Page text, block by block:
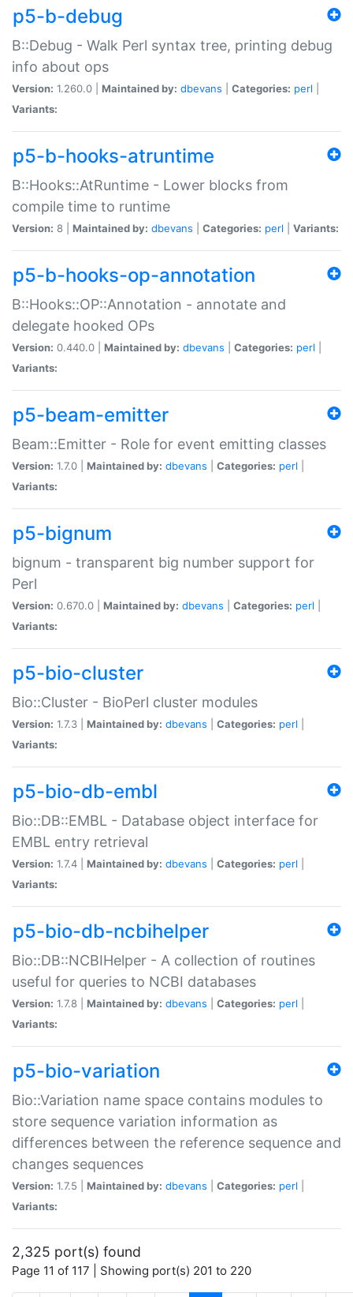
p5-b-debug
B::Debug - Walk Perl syntax tree, printing debug
info about ops
Version: 1.260.0 | Maintained by: dbevans Categories: perl
Variants:
p5-b-hooks-atruntime
B::Hooks::AtRuntime - Lower blocks from
compile time to runtime
Version: 8 | Maintained by: dbevans Categories: perl Variants:
p5-b-hooks-op-annotation
B::Hooks::OP::Annotation - annotate and
delegate hooked OPs
Version: 0.440.0 | Maintained by: dbevans Categories: perl
Variants:
p5-beam-emitter
Beam::Emitter - Role for event emitting classes
Version: 1.7.0 | Maintained by: dbevans Categories: perl
Variants:
p5-bignum
bignum - transparent big number support for
Perl
Version: 0.670.0 | Maintained by: dbevans Categories: perl
Variants:
p5-bio-cluster
Bio::Cluster - BioPerl cluster modules
Version: 1.7.3 | Maintained by: dbevans Categories: perl
Variants:
p5-bio-db-embl
Bio::DB::EMBL - Database object interface for
EMBL entry retrieval
Version: 1.7.4 | Maintained by: dbevans Categories: perl
Variants:
p5-bio-db-ncbihelper
Bio::DB::NCBIHelper - A collection of routines
useful for queries to NCBI databases
Version: 1.7.8 | Maintained by: dbevans Categories: perl
Variants:
p5-bio-variation
Bio::Variation name space contains modules to
store sequence variation information as
differences between the reference sequence and
changes sequences
Version: 1.7.5 | Maintained by: dbevans Categories: perl
Variants:
2,325 port(s) found
Page 11 of 117 | Showing port(s) 201 to 220